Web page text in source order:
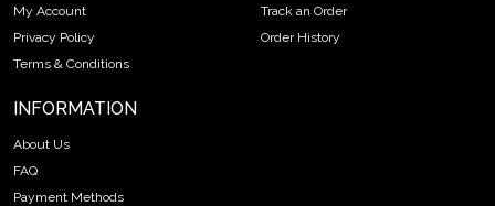
My Account
Privacy Policy
Terms & Conditions
Track an Order
Order History
INFORMATION
About Us
FAQ
Payment Methods